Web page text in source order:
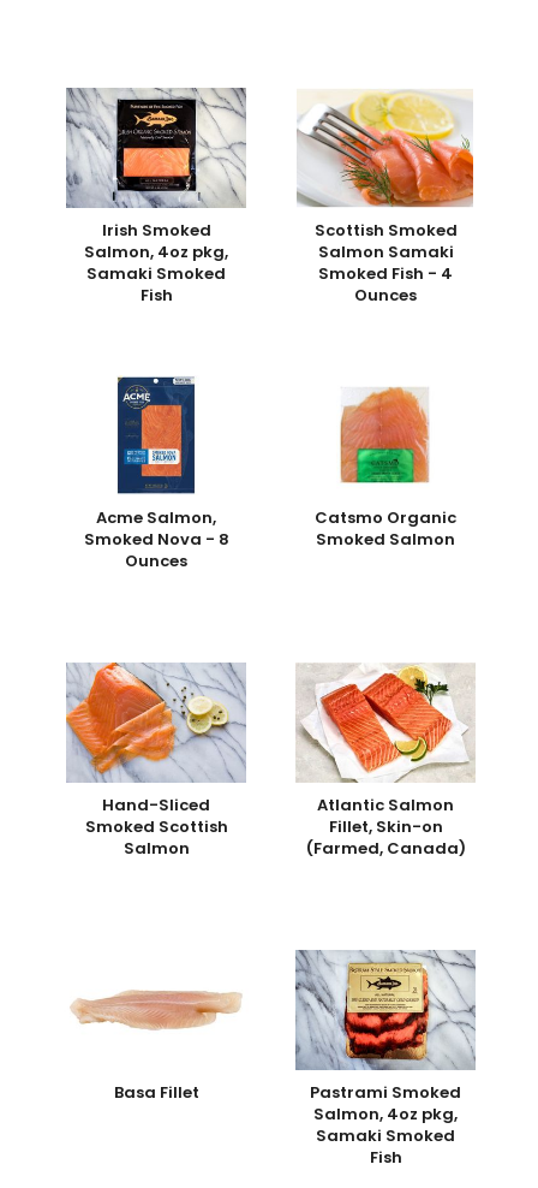
Irish Smoked
Salmon, 4oz pkg,
Samaki Smoked
Fish
Scottish Smoked
Salmon Samaki
Smoked Fish - 4
Ounces
Acme Salmon,
Smoked Nova - 8
Ounces
Catsmo Organic
Smoked Salmon
Hand-Sliced
Smoked Scottish
Salmon
Atlantic Salmon
Fillet, Skin-on
(Farmed, Canada)
Basa Fillet
Pastrami Smoked
Salmon, 4oz pkg,
Samaki Smoked
Fish